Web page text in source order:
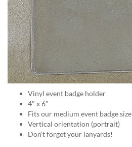
friendly
customer
support
via
phone
email
reached
Vinyl event badge holder
4" x 6"
Fits our medium event badge size
Vertical orientation (portrait)
Don't forget your lanyards!